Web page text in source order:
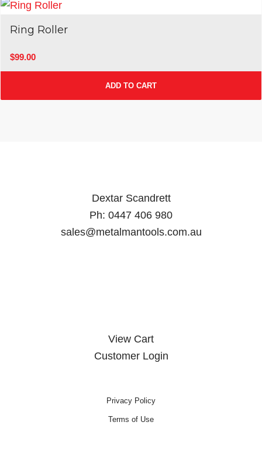
Ring Roller
$99.00
ADD TO CART
Dextar Scandrett
Ph: 0447 406 980
sales@metalmantools.com.au
View Cart
Customer Login
Privacy Policy
Terms of Use